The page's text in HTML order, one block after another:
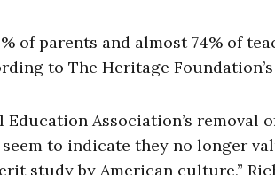
of parents and almost 74% of
to The Heritage Foundation’s
Education Association’s
to indicate they no longer
study by American culture,”